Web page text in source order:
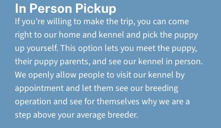
In Person Pickup
If you’re willing to make the trip, you can come
right to our home and kennel and pick the puppy
up yourself. This option lets you meet the puppy,
their puppy parents, and see our kennel in person.
We openly allow people to visit our kennel by
appointment and let them see our breeding
operation and see for themselves why we are a
step above your average breeder.